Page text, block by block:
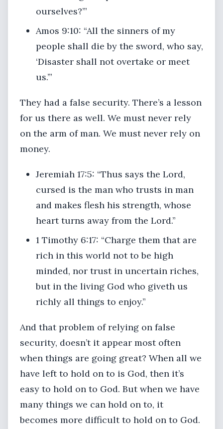
ourselves?’”
Amos 9:10: “All the sinners of my
people shall die by the sword, who say,
‘Disaster shall not overtake or meet
us.’”
They had a false security. There’s a lesson
for us there as well. We must never rely
on the arm of man. We must never rely on
money.
Jeremiah 17:5: “Thus says the Lord,
cursed is the man who trusts in man
and makes flesh his strength, whose
heart turns away from the Lord.”
1 Timothy 6:17: “Charge them that are
rich in this world not to be high
minded, nor trust in uncertain riches,
but in the living God who giveth us
richly all things to enjoy.”
And that problem of relying on false
security, doesn’t it appear most often
when things are going great? When all we
have left to hold on to is God, then it’s
easy to hold on to God. But when we have
many things we can hold on to, it
becomes more difficult to hold on to God.